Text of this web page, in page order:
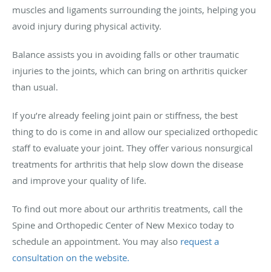
muscles and ligaments surrounding the joints, helping you
avoid injury during physical activity.
Balance assists you in avoiding falls or other traumatic
injuries to the joints, which can bring on arthritis quicker
than usual.
If you’re already feeling joint pain or stiffness, the best
thing to do is come in and allow our specialized orthopedic
staff to evaluate your joint. They offer various nonsurgical
treatments for arthritis that help slow down the disease
and improve your quality of life.
To find out more about our arthritis treatments, call the
Spine and Orthopedic Center of New Mexico today to
schedule an appointment. You may also request a
consultation on the website.